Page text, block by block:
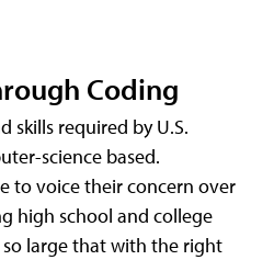
Coding
skills required by U.S.
science based.
to voice their concern over
high school and college
so large that with the right